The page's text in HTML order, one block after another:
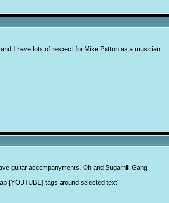
I have lots of respect for Mike Patton as a musician.
guitar accompanyments. Oh and Sugarhill Gang.
[YOUTUBE] tags around selected text"